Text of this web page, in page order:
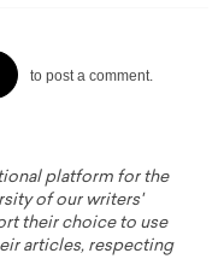
to post a comment.
platform for the
of our writers'
their choice to use
articles, respecting